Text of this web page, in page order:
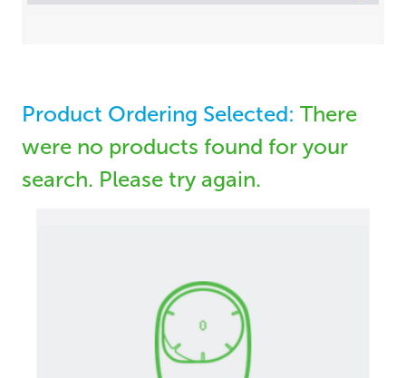
Product Ordering Selected: There
were no products found for your
search. Please try again.